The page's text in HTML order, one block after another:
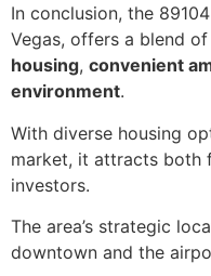
In conclusion, the
Vegas, offers a blend of
housing, convenient
environment.
With diverse housing
market, it attracts both
investors.
The area’s strategic
downtown and the